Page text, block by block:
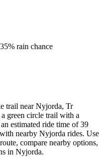
rain chance
trail near Nyjorda, Tr
green circle trail with a
estimated ride time of 39
nearby Nyjorda rides. Use
compare nearby options,
in Nyjorda.